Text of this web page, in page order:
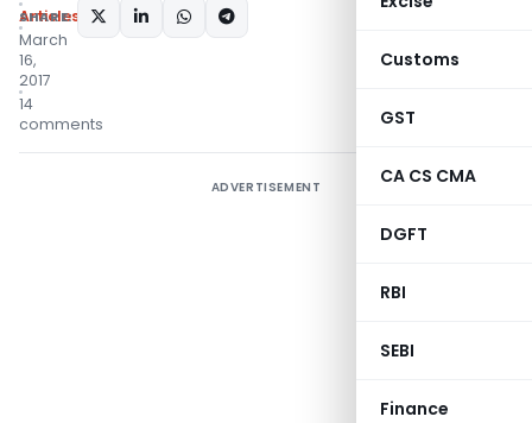
Customs
GST
CA CS CMA
DGFT
RBI
SEBI
Finance
Articles
March
16,
2017
14
comments
SHARE:
ADVERTISEMENT